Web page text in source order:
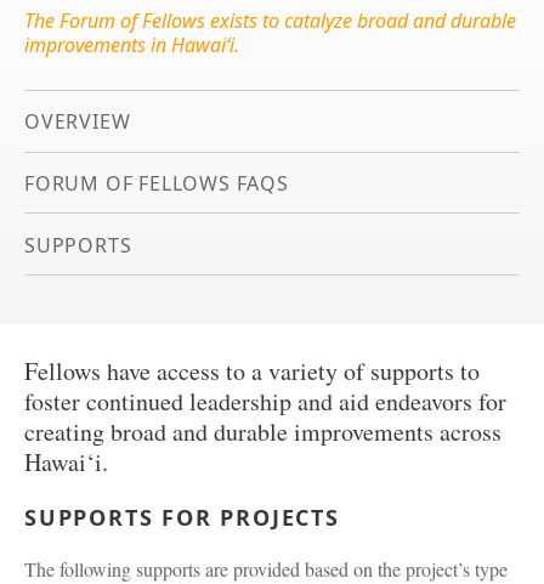
The Forum of Fellows exists to catalyze broad and durable
improvements in Hawai‘i.
OVERVIEW
FORUM OF FELLOWS FAQS
SUPPORTS
Fellows have access to a variety of supports to
foster continued leadership and aid endeavors for
creating broad and durable improvements across
Hawai‘i.
SUPPORTS FOR PROJECTS
The following supports are provided based on the project’s type